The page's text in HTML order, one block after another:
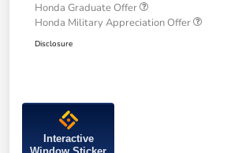
Honda Graduate Offer
Honda Military Appreciation Offer
Disclosure
Interactive